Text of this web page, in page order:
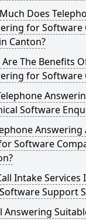
Does
for Software
Canton?
The Benefits
for Software
Software
Answering
Software
Intake
Support
Answering